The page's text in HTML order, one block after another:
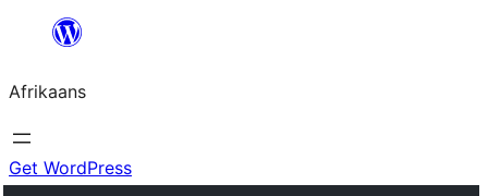
content
Afrikaans
Get WordPress